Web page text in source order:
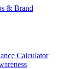
& Brand
Calculator